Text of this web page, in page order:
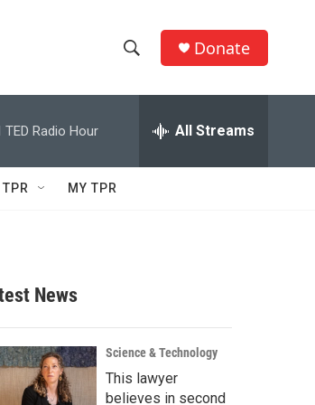
h
w
c
h
e
h
Q
Donate
TED Radio Hour All Streams
MY TPR
News
Science & Technology
This lawyer
believes in second